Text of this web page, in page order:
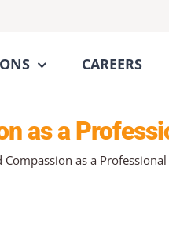
CAREERS
as a
Compassion as a